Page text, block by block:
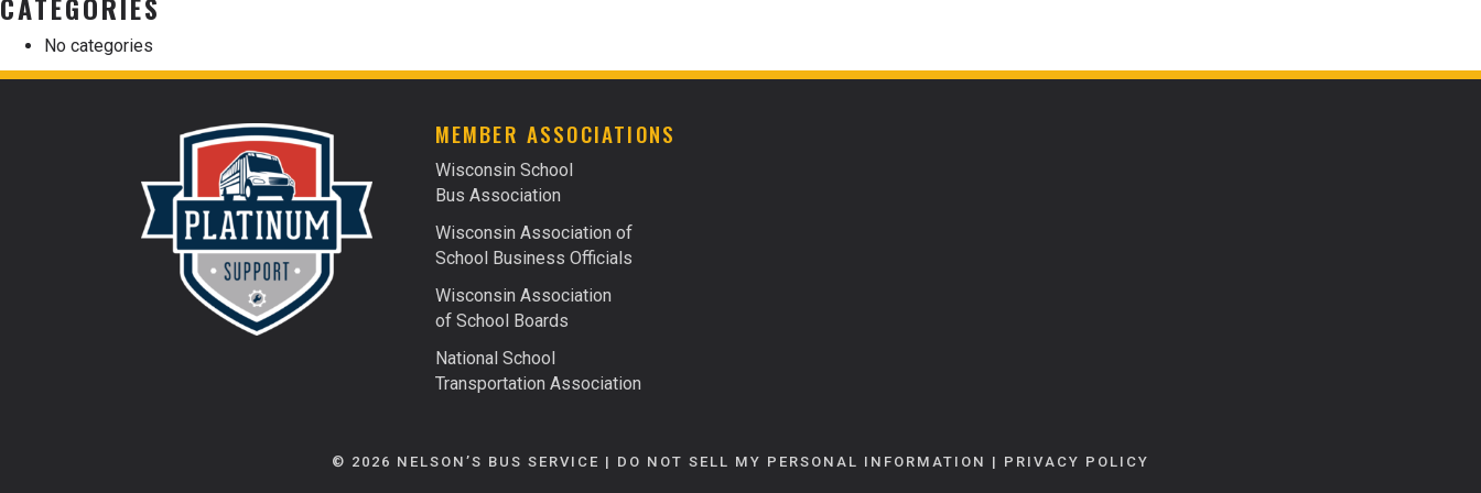
No categories
MEMBER ASSOCIATIONS
Wisconsin School
Bus Association
Wisconsin Association of
School Business Officials
Wisconsin Association
of School Boards
National School
Transportation Association
© 2026 NELSON’S BUS SERVICE | DO NOT SELL MY PERSONAL INFORMATION | PRIVACY POLICY